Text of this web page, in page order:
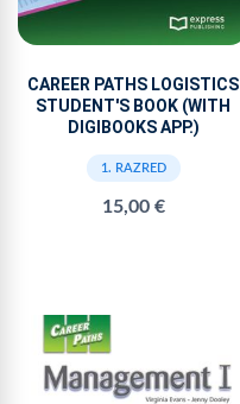
CAREER PATHS LOGISTICS
STUDENT'S BOOK (WITH
DIGIBOOKS APP.)
1. RAZRED
15,00 €